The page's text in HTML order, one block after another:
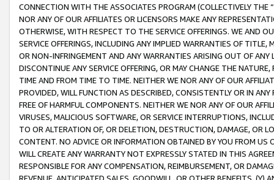
CONNECTION WITH THE ASSOCIATES PROGRAM (COLLECTIVELY THE “
NOR ANY OF OUR AFFILIATES OR LICENSORS MAKE ANY
OTHERWISE, WITH RESPECT TO THE SERVICE OFFERINGS. WE AND
SERVICE OFFERINGS, INCLUDING ANY IMPLIED WARRANTIES OF
OR NON-INFRINGEMENT AND ANY WARRANTIES ARISING OUT OF ANY
DISCONTINUE ANY SERVICE OFFERING, OR MAY CHANGE THE
TIME AND FROM TIME TO TIME. NEITHER WE NOR ANY OF OUR
PROVIDED, WILL FUNCTION AS DESCRIBED, CONSISTENTLY OR IN
FREE OF HARMFUL COMPONENTS. NEITHER WE NOR ANY OF OUR
VIRUSES, MALICIOUS SOFTWARE, OR SERVICE INTERRUPTIONS,
TO OR ALTERATION OF, OR DELETION, DESTRUCTION, DAMAGE, OR
CONTENT. NO ADVICE OR INFORMATION OBTAINED BY YOU FROM
WILL CREATE ANY WARRANTY NOT EXPRESSLY STATED IN THIS
RESPONSIBLE FOR ANY COMPENSATION, REIMBURSEMENT, OR